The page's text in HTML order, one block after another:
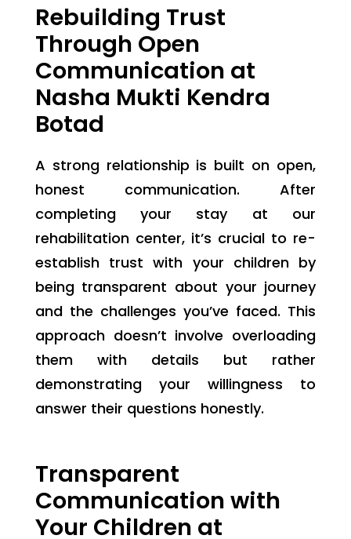
Rebuilding Trust
Through Open
Communication at
Nasha Mukti Kendra
Botad
A strong relationship is built on open,
honest communication. After
completing your stay at our
rehabilitation center, it’s crucial to re-
establish trust with your children by
being transparent about your journey
and the challenges you’ve faced. This
approach doesn’t involve overloading
them with details but rather
demonstrating your willingness to
answer their questions honestly.
Transparent
Communication with
Your Children at